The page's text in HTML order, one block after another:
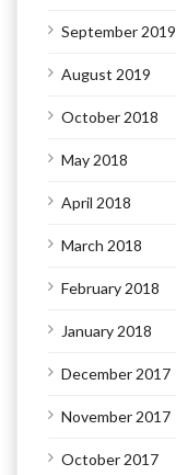
September 2019
August 2019
October 2018
May 2018
April 2018
March 2018
February 2018
January 2018
December 2017
November 2017
October 2017